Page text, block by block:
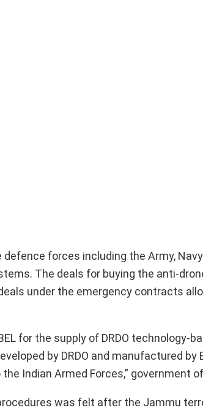
forces including the Army,
The deals for buying the anti-
under the emergency contracts
for the supply of DRDO technology-
by DRDO and manufactured by
Indian Armed Forces,” government
was felt after the Jammu